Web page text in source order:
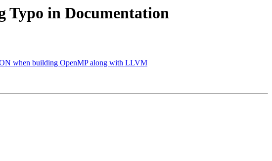
Typo in Documentation
when building OpenMP along with LLVM